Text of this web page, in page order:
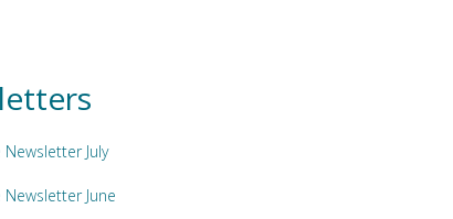
July
June